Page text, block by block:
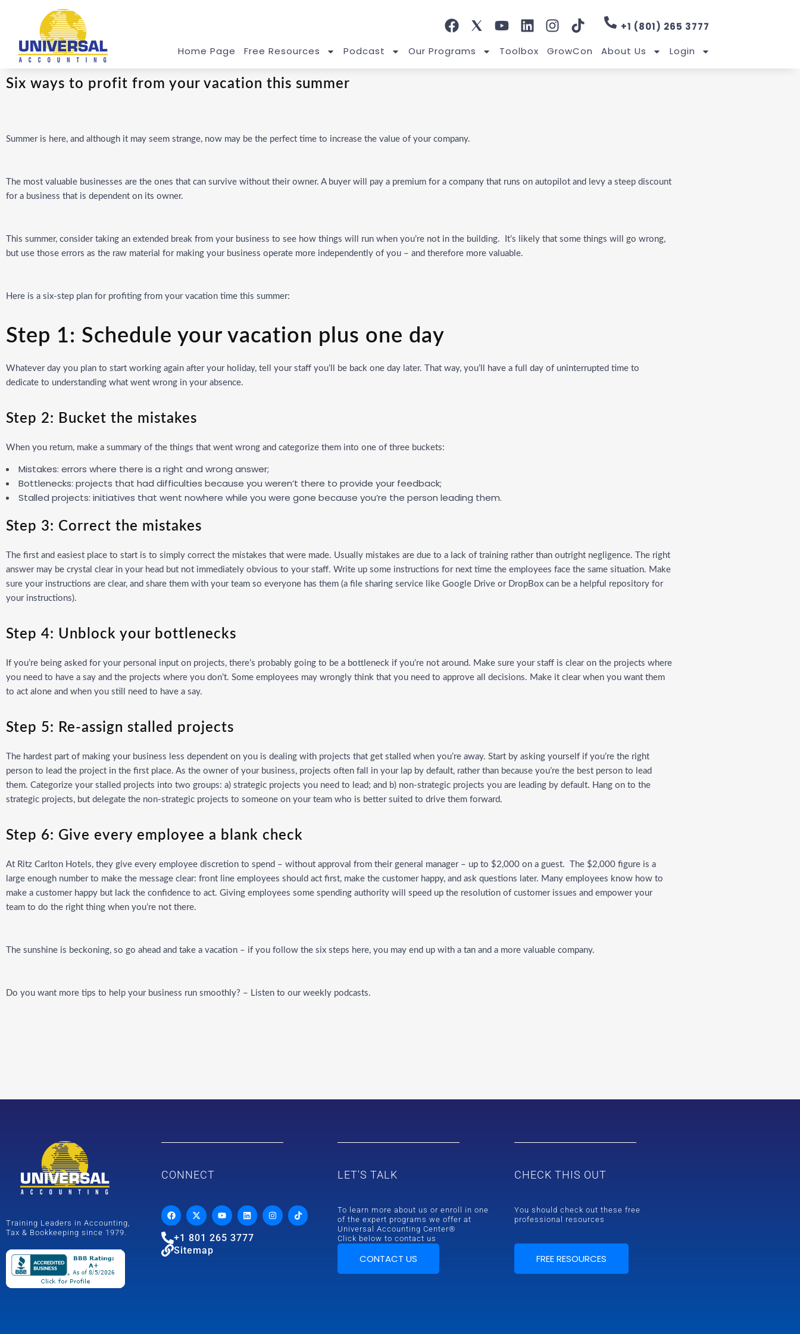
+1 (801) 265 3777
Home Page
Free Resources Podcast Our Programs Toolbox GrowCon About Us Login
Six ways to profit from your vacation this summer
Summer is here, and although it may seem strange, now may be the perfect time to increase the value of your company.
The most valuable businesses are the ones that can survive without their owner. A buyer will pay a premium for a company that runs on autopilot and levy a steep discount
for a business that is dependent on its owner.
This summer, consider taking an extended break from your business to see how things will run when you’re not in the building. It’s likely that some things will go wrong,
but use those errors as the raw material for making your business operate more independently of you – and therefore more valuable.
Here is a six-step plan for profiting from your vacation time this summer:
Step 1: Schedule your vacation plus one day
Whatever day you plan to start working again after your holiday, tell your staff you’ll be back one day later. That way, you’ll have a full day of uninterrupted time to
dedicate to understanding what went wrong in your absence.
Step 2: Bucket the mistakes
When you return, make a summary of the things that went wrong and categorize them into one of three buckets:
Mistakes: errors where there is a right and wrong answer;
Bottlenecks: projects that had difficulties because you weren’t there to provide your feedback;
Stalled projects: initiatives that went nowhere while you were gone because you’re the person leading them.
Step 3: Correct the mistakes
The first and easiest place to start is to simply correct the mistakes that were made. Usually mistakes are due to a lack of training rather than outright negligence. The right
answer may be crystal clear in your head but not immediately obvious to your staff. Write up some instructions for next time the employees face the same situation. Make
sure your instructions are clear, and share them with your team so everyone has them (a file sharing service like Google Drive or DropBox can be a helpful repository for
your instructions).
Step 4: Unblock your bottlenecks
If you’re being asked for your personal input on projects, there’s probably going to be a bottleneck if you’re not around. Make sure your staff is clear on the projects where
you need to have a say and the projects where you don’t. Some employees may wrongly think that you need to approve all decisions. Make it clear when you want them
to act alone and when you still need to have a say.
Step 5: Re-assign stalled projects
The hardest part of making your business less dependent on you is dealing with projects that get stalled when you’re away. Start by asking yourself if you’re the right
person to lead the project in the first place. As the owner of your business, projects often fall in your lap by default, rather than because you’re the best person to lead
them. Categorize your stalled projects into two groups: a) strategic projects you need to lead; and b) non-strategic projects you are leading by default. Hang on to the
strategic projects, but delegate the non-strategic projects to someone on your team who is better suited to drive them forward.
Step 6: Give every employee a blank check
At Ritz Carlton Hotels, they give every employee discretion to spend – without approval from their general manager – up to $2,000 on a guest. The $2,000 figure is a
large enough number to make the message clear: front line employees should act first, make the customer happy, and ask questions later. Many employees know how to
make a customer happy but lack the confidence to act. Giving employees some spending authority will speed up the resolution of customer issues and empower your
team to do the right thing when you’re not there.
The sunshine is beckoning, so go ahead and take a vacation – if you follow the six steps here, you may end up with a tan and a more valuable company.
Do you want more tips to help your business run smoothly? – Listen to our weekly podcasts.
Training Leaders in Accounting,
Tax & Bookkeeping since 1979.
CONNECT
+1 801 265 3777
Sitemap
LET'S TALK
To learn more about us or enroll in one
of the expert programs we offer at
Universal Accounting Center®
Click below to contact us
CONTACT US
CHECK THIS OUT
You should check out these free
professional resources
FREE RESOURCES